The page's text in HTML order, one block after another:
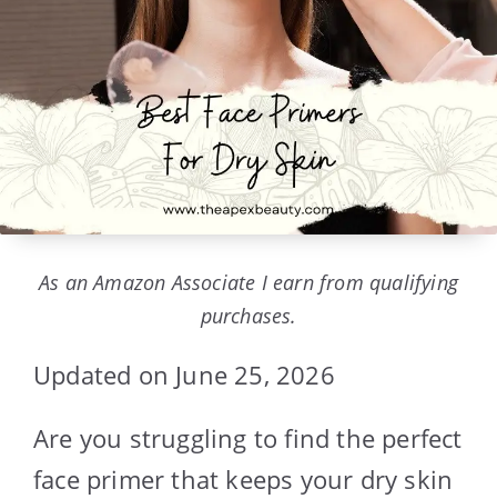
As an Amazon Associate I earn from qualifying
purchases.
Updated on June 25, 2026
Are you struggling to find the perfect
face primer that keeps your dry skin